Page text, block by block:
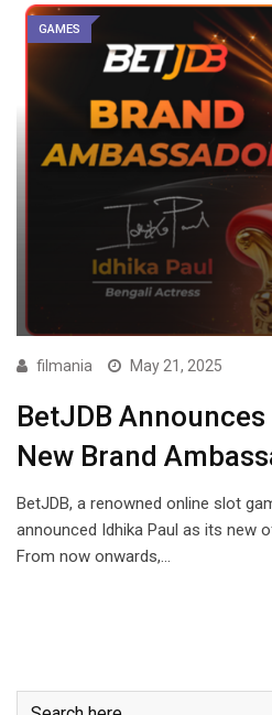
GAMES
filmania May 21, 2025
BetJDB
New Brand
BetJDB, a renowned online slot
announced Idhika Paul as its new
From now onwards,…